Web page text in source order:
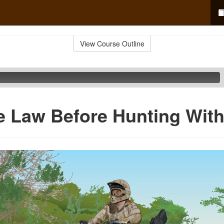
View Course Outline
Law Before Hunting